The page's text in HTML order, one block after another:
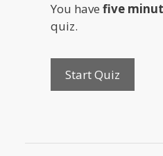
You havefive
quiz.